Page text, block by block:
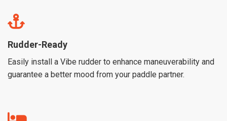
Rudder-Ready
Easily install a Vibe rudder to enhance maneuverability and
guarantee a better mood from your paddle partner.